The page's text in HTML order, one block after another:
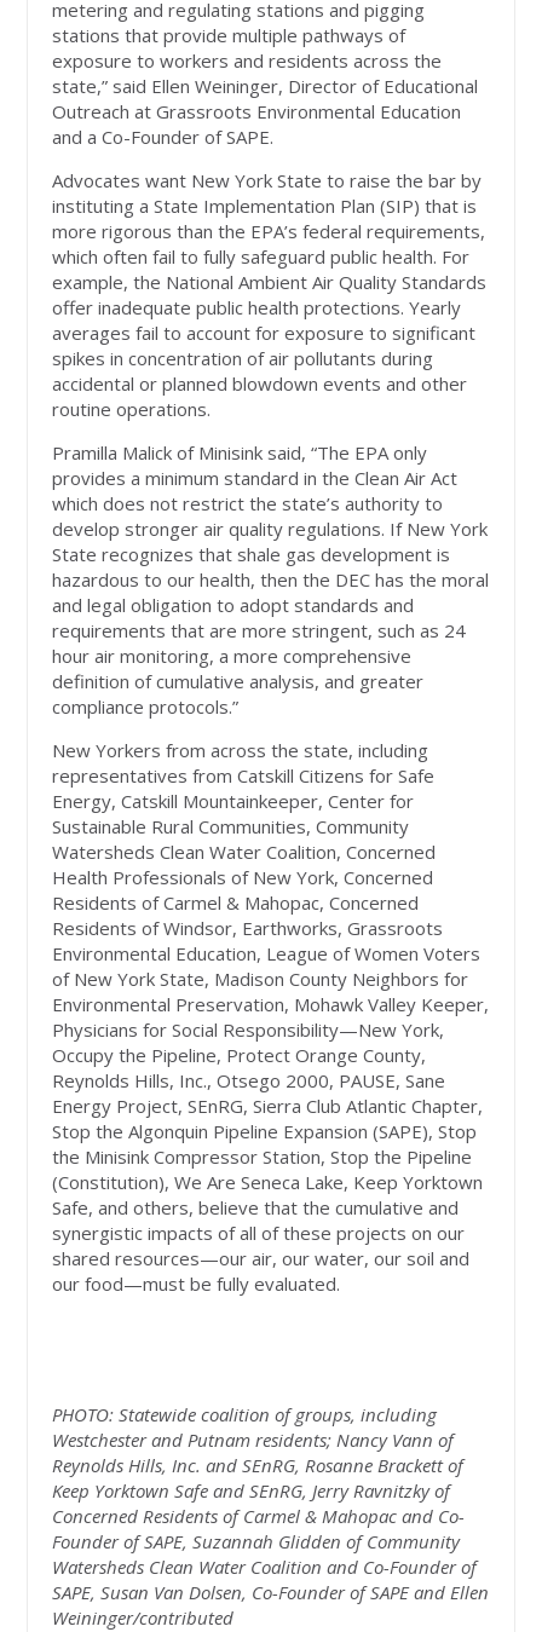
metering and regulating stations and pigging
stations that provide multiple pathways of
exposure to workers and residents across the
state,” said Ellen Weininger, Director of Educational
Outreach at Grassroots Environmental Education
and a Co-Founder of SAPE.
Advocates want New York State to raise the bar by
instituting a State Implementation Plan (SIP) that is
more rigorous than the EPA’s federal requirements,
which often fail to fully safeguard public health. For
example, the National Ambient Air Quality Standards
offer inadequate public health protections. Yearly
averages fail to account for exposure to significant
spikes in concentration of air pollutants during
accidental or planned blowdown events and other
routine operations.
Pramilla Malick of Minisink said, “The EPA only
provides a minimum standard in the Clean Air Act
which does not restrict the state’s authority to
develop stronger air quality regulations. If New York
State recognizes that shale gas development is
hazardous to our health, then the DEC has the moral
and legal obligation to adopt standards and
requirements that are more stringent, such as 24
hour air monitoring, a more comprehensive
definition of cumulative analysis, and greater
compliance protocols.”
New Yorkers from across the state, including
representatives from Catskill Citizens for Safe
Energy, Catskill Mountainkeeper, Center for
Sustainable Rural Communities, Community
Watersheds Clean Water Coalition, Concerned
Health Professionals of New York, Concerned
Residents of Carmel & Mahopac, Concerned
Residents of Windsor, Earthworks, Grassroots
Environmental Education, League of Women Voters
of New York State, Madison County Neighbors for
Environmental Preservation, Mohawk Valley Keeper,
Physicians for Social Responsibility—New York,
Occupy the Pipeline, Protect Orange County,
Reynolds Hills, Inc., Otsego 2000, PAUSE, Sane
Energy Project, SEnRG, Sierra Club Atlantic Chapter,
Stop the Algonquin Pipeline Expansion (SAPE), Stop
the Minisink Compressor Station, Stop the Pipeline
(Constitution), We Are Seneca Lake, Keep Yorktown
Safe, and others, believe that the cumulative and
synergistic impacts of all of these projects on our
shared resources—our air, our water, our soil and
our food—must be fully evaluated.
PHOTO: Statewide coalition of groups, including
Westchester and Putnam residents; Nancy Vann of
Reynolds Hills, Inc. and SEnRG, Rosanne Brackett of
Keep Yorktown Safe and SEnRG, Jerry Ravnitzky of
Concerned Residents of Carmel & Mahopac and Co-
Founder of SAPE, Suzannah Glidden of Community
Watersheds Clean Water Coalition and Co-Founder of
SAPE, Susan Van Dolsen, Co-Founder of SAPE and Ellen
Weininger/contributed